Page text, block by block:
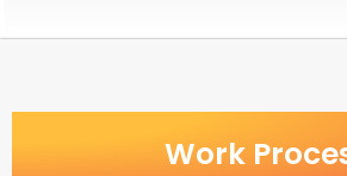
Work